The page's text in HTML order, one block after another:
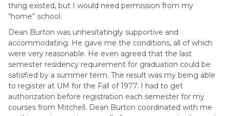
thing existed, but I would need permission from my
“home” school.
Dean Burton was unhesitatingly supportive and
accommodating. He gave me the conditions, all of which
were very reasonable. He even agreed that the last
semester residency requirement for graduation could be
satisfied by a summer term. The result was my being able
to register at UM for the Fall of 1977. I had to get
authorization before registration each semester for my
courses from Mitchell. Dean Burton coordinated with me